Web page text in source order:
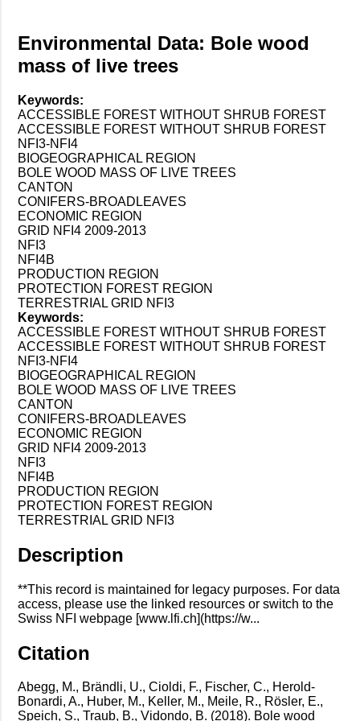
Environmental Data: Bole wood
mass of live trees
Keywords:
ACCESSIBLE FOREST WITHOUT SHRUB FOREST
ACCESSIBLE FOREST WITHOUT SHRUB FOREST
NFI3-NFI4
BIOGEOGRAPHICAL REGION
BOLE WOOD MASS OF LIVE TREES
CANTON
CONIFERS-BROADLEAVES
ECONOMIC REGION
GRID NFI4 2009-2013
NFI3
NFI4B
PRODUCTION REGION
PROTECTION FOREST REGION
TERRESTRIAL GRID NFI3
Keywords:
ACCESSIBLE FOREST WITHOUT SHRUB FOREST
ACCESSIBLE FOREST WITHOUT SHRUB FOREST
NFI3-NFI4
BIOGEOGRAPHICAL REGION
BOLE WOOD MASS OF LIVE TREES
CANTON
CONIFERS-BROADLEAVES
ECONOMIC REGION
GRID NFI4 2009-2013
NFI3
NFI4B
PRODUCTION REGION
PROTECTION FOREST REGION
TERRESTRIAL GRID NFI3
Description
**This record is maintained for legacy purposes. For data
access, please use the linked resources or switch to the
Swiss NFI webpage [www.lfi.ch](https://w...
Citation
Abegg, M., Brändli, U., Cioldi, F., Fischer, C., Herold-
Bonardi, A., Huber, M., Keller, M., Meile, R., Rösler, E.,
Speich, S., Traub, B., Vidondo, B. (2018). Bole wood